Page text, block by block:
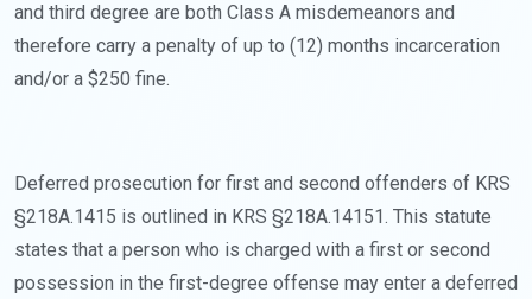
and third degree are both Class A misdemeanors and
therefore carry a penalty of up to (12) months incarceration
and/or a $250 fine.
Deferred prosecution for first and second offenders of KRS
§218A.1415 is outlined in KRS §218A.14151. This statute
states that a person who is charged with a first or second
possession in the first-degree offense may enter a deferred